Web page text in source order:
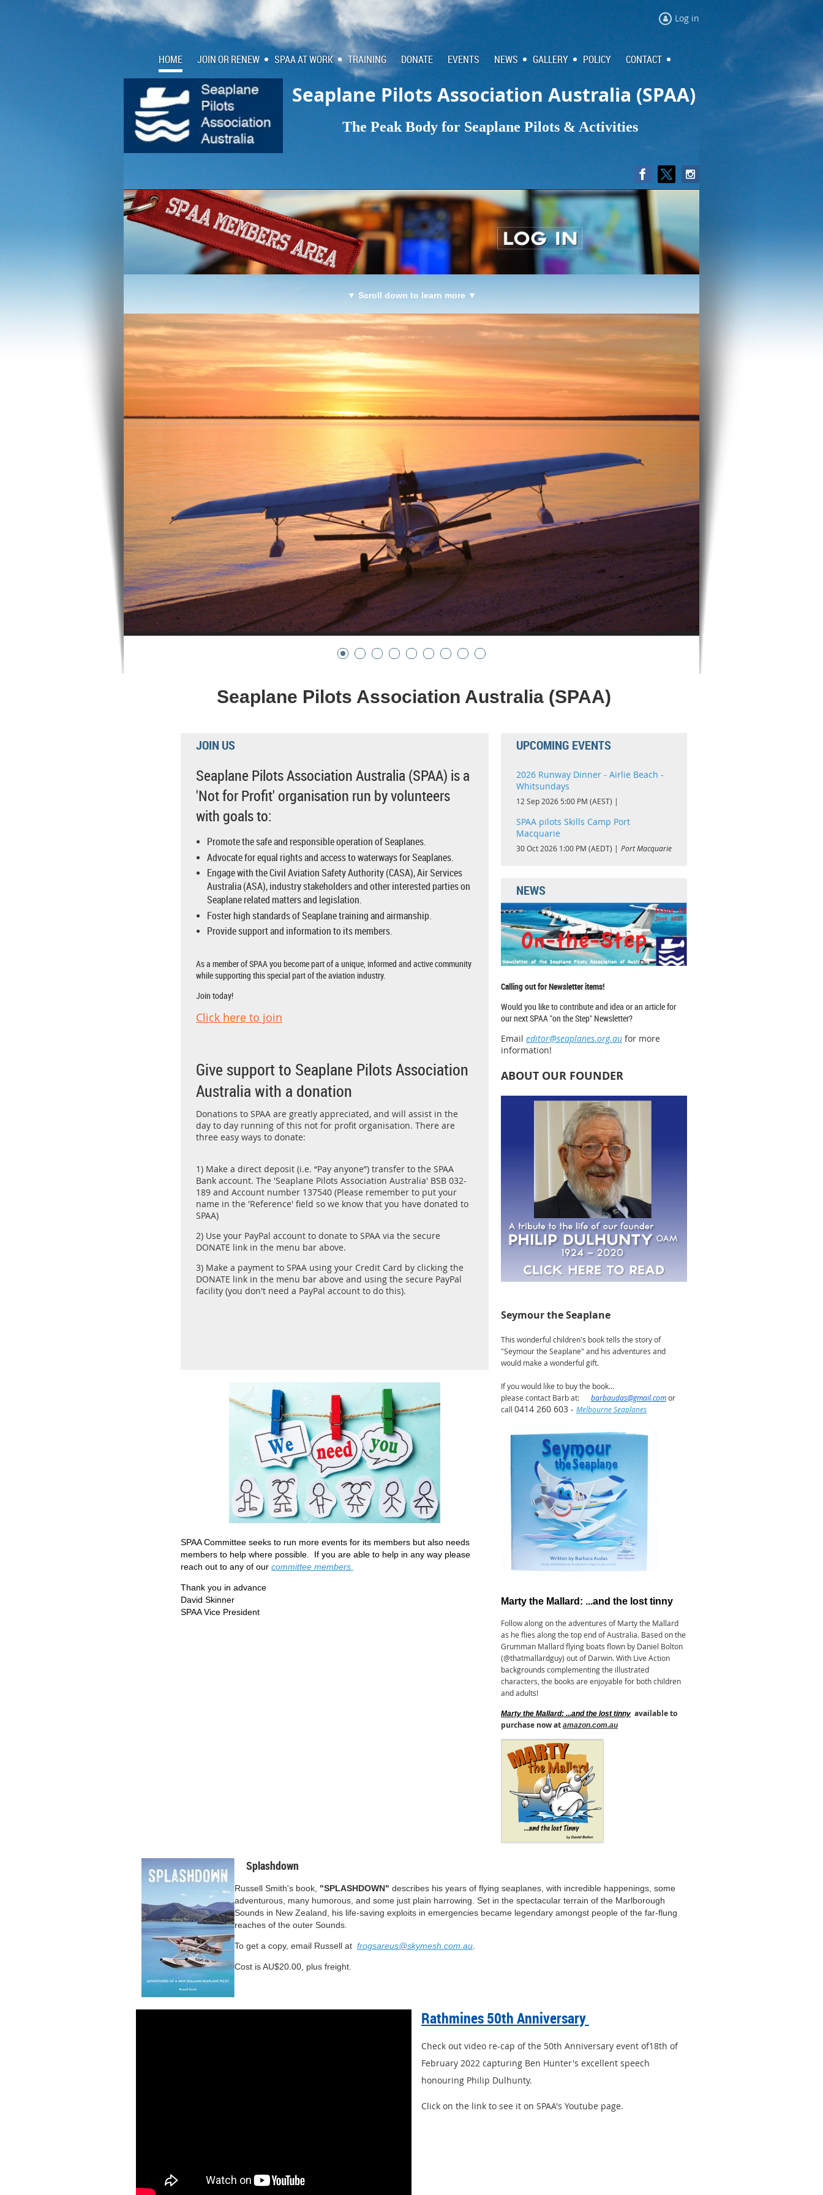
Log in
HOME JOIN OR RENEW SPAA AT WORK TRAINING DONATE EVENTS NEWS GALLERY POLICY CONTACT
Seaplane Pilots Association Australia (SPAA)
The Peak Body for Seaplane Pilots & Activities
▼ Scroll down to learn more ▼
Seaplane Pilots Association Australia (SPAA)
JOIN US
Seaplane Pilots Association Australia (SPAA) is a
'Not for Profit' organisation run by volunteers
with goals to:
Promote the safe and responsible operation of Seaplanes.
Advocate for equal rights and access to waterways for Seaplanes.
Engage with the Civil Aviation Safety Authority (CASA), Air Services
Australia (ASA), industry stakeholders and other interested parties on
Seaplane related matters and legislation.
Foster high standards of Seaplane training and airmanship.
Provide support and information to its members.
As a member of SPAA you become part of a unique, informed and active community
while supporting this special part of the aviation industry.
Join today!
Click here to join
Give support to Seaplane Pilots Association
Australia with a donation
Donations to SPAA are greatly appreciated, and will assist in the
day to day running of this not for profit organisation. There are
three easy ways to donate:
1) Make a direct deposit (i.e. “Pay anyone”) transfer to the SPAA
Bank account. The 'Seaplane Pilots Association Australia' BSB 032-
189 and Account number 137540 (Please remember to put your
name in the 'Reference' field so we know that you have donated to
SPAA)
2) Use your PayPal account to donate to SPAA via the secure
DONATE link in the menu bar above.
3) Make a payment to SPAA using your Credit Card by clicking the
DONATE link in the menu bar above and using the secure PayPal
facility (you don't need a PayPal account to do this).
SPAA Committee seeks to run more events for its members but also needs
members to help where possible. If you are able to help in any way please
reach out to any of our committee members.
Thank you in advance
David Skinner
SPAA Vice President
UPCOMING EVENTS
2026 Runway Dinner - Airlie Beach -
Whitsundays
12 Sep 2026 5:00 PM (AEST)
SPAA pilots Skills Camp Port
Macquarie
30 Oct 2026 1:00 PM (AEDT) Port Macquarie
NEWS
Calling out for Newsletter items!
Would you like to contribute and idea or an article for
our next SPAA "on the Step" Newsletter?
Email editor@seaplanes.org.au for more
information!
ABOUT OUR FOUNDER
Seymour the Seaplane
This wonderful children's book tells the story of
"Seymour the Seaplane" and his adventures and
would make a wonderful gift.
If you would like to buy the book...
please contact Barb at:
barbaudas@gmail.comor
call 0414 260 603 - Melbourne Seaplanes
Marty the Mallard: ...and the lost tinny
Follow along on the adventures of Marty the Mallard
as he flies along the top end of Australia. Based on the
Grumman Mallard flying boats flown by Daniel Bolton
(@thatmallardguy) out of Darwin. With Live Action
backgrounds complementing the illustrated
characters, the books are enjoyable for both children
and adults!
Marty the Mallard: ...and the lost tinny available to
purchase now at amazon.com.au
Splashdown
Russell Smith's book, "SPLASHDOWN" describes his years of flying seaplanes, with incredible happenings, some
adventurous, many humorous, and some just plain harrowing. Set in the spectacular terrain of the Marlborough
Sounds in New Zealand, his life-saving exploits in emergencies became legendary amongst people of the far-flung
reaches of the outer Sounds.
To get a copy, email Russell at frogsareus@skymesh.com.au
Cost is AU$20.00, plus freight.
Rathmines50th Anniversary
Check out video re-cap of the 50th Anniversary event of18th of
February 2022 capturing Ben Hunter's excellent speech
honouring Philip Dulhunty.
Click on the link to see it on SPAA's Youtube page.